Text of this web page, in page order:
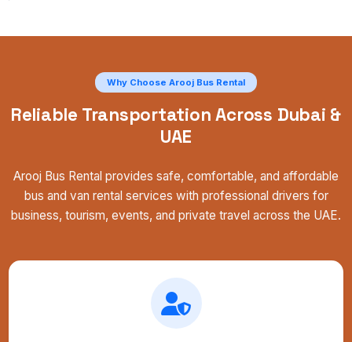
Why Choose Arooj Bus Rental
Reliable Transportation Across Dubai &
UAE
Arooj Bus Rental provides safe, comfortable, and affordable
bus and van rental services with professional drivers for
business, tourism, events, and private travel across the UAE.